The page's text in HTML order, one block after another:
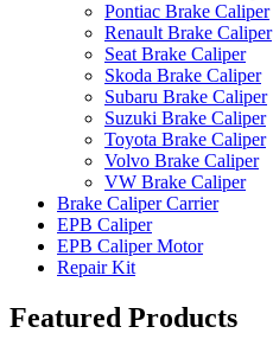
Pontiac Brake Caliper
Renault Brake Caliper
Seat Brake Caliper
Skoda Brake Caliper
Subaru Brake Caliper
Suzuki Brake Caliper
Toyota Brake Caliper
Volvo Brake Caliper
VW Brake Caliper
Brake Caliper Carrier
EPB Caliper
EPB Caliper Motor
Repair Kit
Featured Products